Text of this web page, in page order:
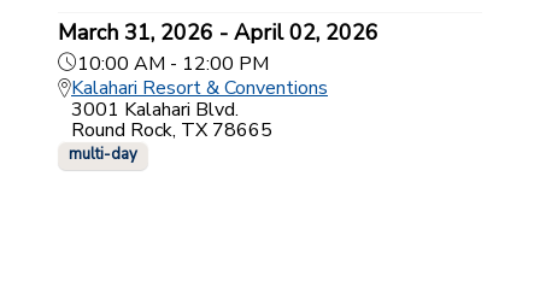
March 31, 2026 - April 02, 2026
10:00 AM - 12:00 PM
Kalahari Resort & Conventions
3001 Kalahari Blvd.
Round Rock, TX 78665
multi-day